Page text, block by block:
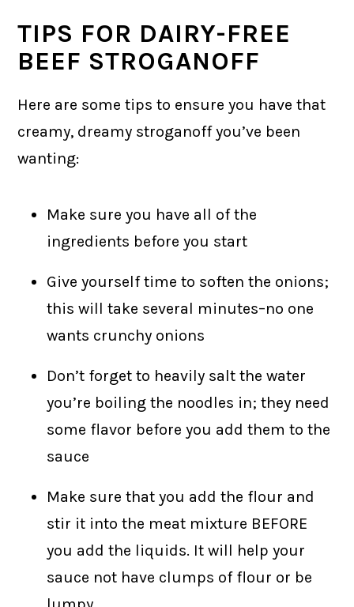
TIPS FOR DAIRY-FREE
BEEF STROGANOFF
Here are some tips to ensure you have that
creamy, dreamy stroganoff you’ve been
wanting:
Make sure you have all of the
ingredients before you start
Give yourself time to soften the onions;
this will take several minutes–no one
wants crunchy onions
Don’t forget to heavily salt the water
you’re boiling the noodles in; they need
some flavor before you add them to the
sauce
Make sure that you add the flour and
stir it into the meat mixture BEFORE
you add the liquids. It will help your
sauce not have clumps of flour or be